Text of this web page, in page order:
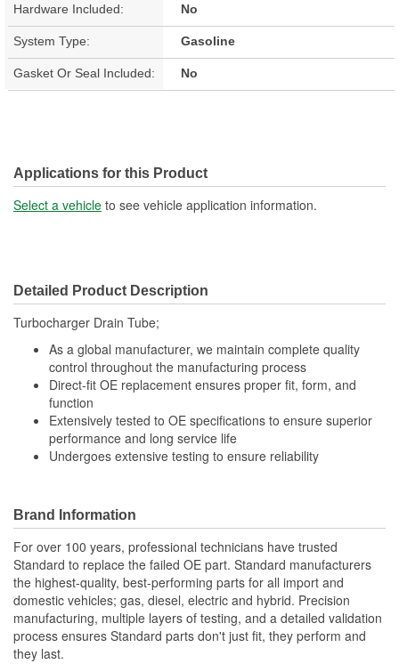
Hardware Included: No
System Type: Gasoline
Gasket Or Seal Included: No
Applications for this Product
Select a vehicle to see vehicle application information.
Detailed Product Description
Turbocharger Drain Tube;
As a global manufacturer, we maintain complete quality
control throughout the manufacturing process
Direct-fit OE replacement ensures proper fit, form, and
function
Extensively tested to OE specifications to ensure superior
performance and long service life
Undergoes extensive testing to ensure reliability
Brand Information
For over 100 years, professional technicians have trusted
Standard to replace the failed OE part. Standard manufacturers
the highest-quality, best-performing parts for all import and
domestic vehicles; gas, diesel, electric and hybrid. Precision
manufacturing, multiple layers of testing, and a detailed validation
process ensures Standard parts don't just fit, they perform and
they last.